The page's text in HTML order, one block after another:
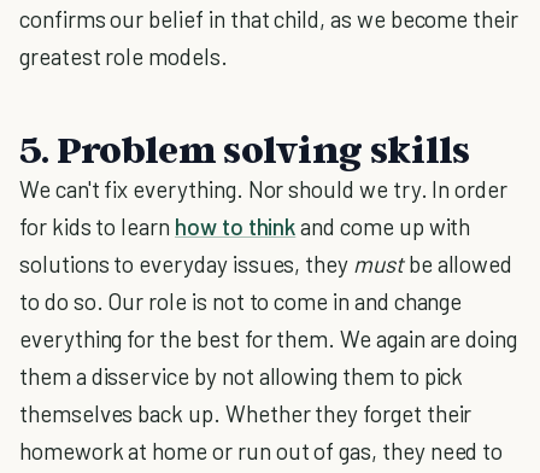
confirms our belief in that child, as we become their
greatest role models.
5. Problem solving skills
We can't fix everything. Nor should we try. In order
for kids to learn how to thinkand come up with
solutions to everyday issues, they mustbe allowed
to do so. Our role is not to come in and change
everything for the best for them. We again are doing
them a disservice by not allowing them to pick
themselves back up. Whether they forget their
homework at home or run out of gas, they need to